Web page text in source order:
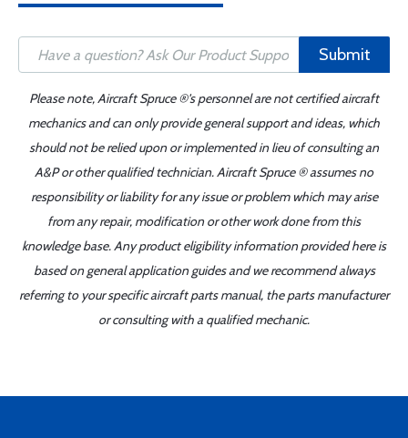
Submit
Please note, Aircraft Spruce ®'s personnel are not certified aircraft
mechanics and can only provide general support and ideas, which
should not be relied upon or implemented in lieu of consulting an
A&P or other qualified technician. Aircraft Spruce ® assumes no
responsibility or liability for any issue or problem which may arise
from any repair, modification or other work done from this
knowledge base. Any product eligibility information provided here is
based on general application guides and we recommend always
referring to your specific aircraft parts manual, the parts manufacturer
or consulting with a qualified mechanic.